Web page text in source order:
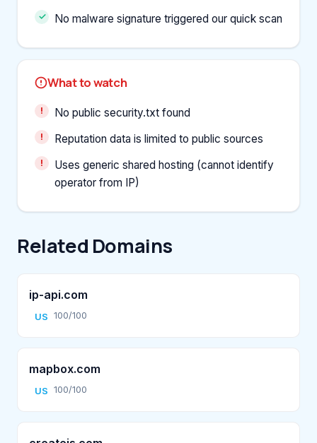
No malware signature triggered our quick scan
What to watch
No public security.txt found
Reputation data is limited to public sources
Uses generic shared hosting (cannot identify
operator from IP)
Related Domains
ip-api.com
US 100/100
mapbox.com
US 100/100